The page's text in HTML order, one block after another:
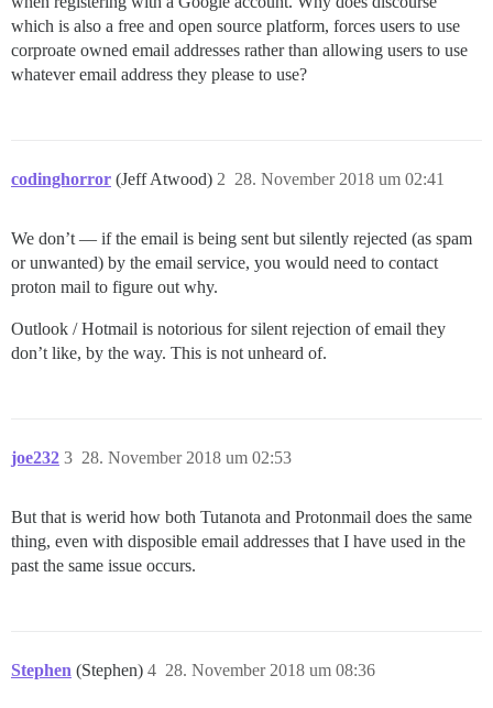
which is also a free and open source platform, forces users to use
corproate owned email addresses rather than allowing users to use
whatever email address they please to use?
codinghorror (Jeff Atwood) 28. November 2018 um 02:41
2
We don’t — if the email is being sent but silently rejected (as spam
or unwanted) by the email service, you would need to contact
proton mail to figure out why.
Outlook / Hotmail is notorious for silent rejection of email they
don’t like, by the way. This is not unheard of.
joe232 28. November 2018 um 02:53
3
But that is werid how both Tutanota and Protonmail does the same
thing, even with disposible email addresses that I have used in the
past the same issue occurs.
Stephen (Stephen) 28. November 2018 um 08:36
4